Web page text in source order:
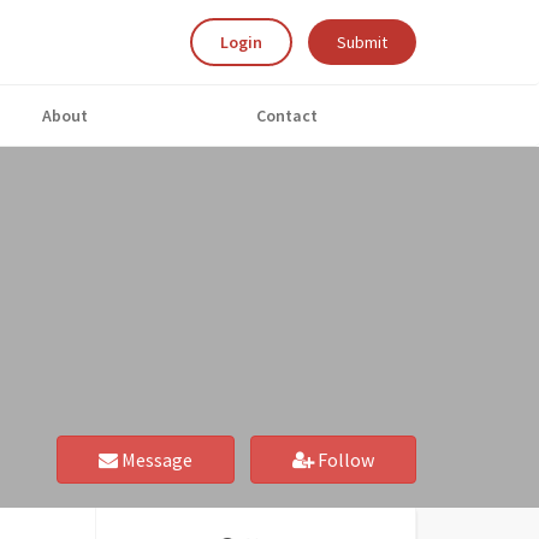
Login Submit
About Contact
Message Follow